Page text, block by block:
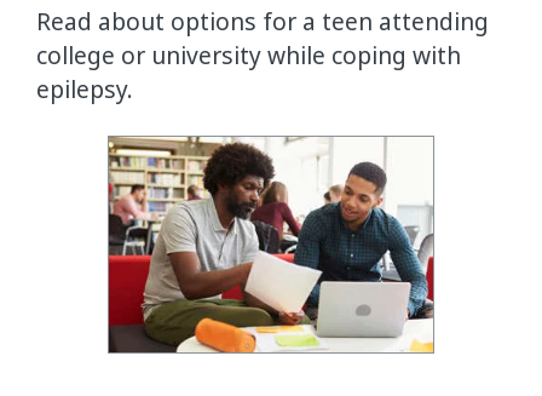
Read about options for a teen attending
college or university while coping with
epilepsy.